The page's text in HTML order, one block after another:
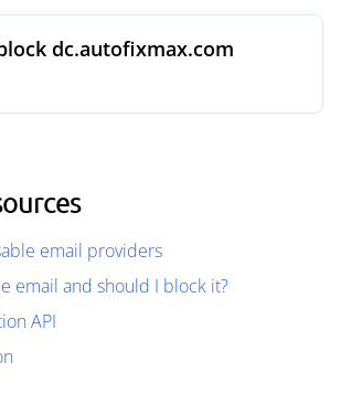
dc.autofixmax.com
email providers
email and should I block it?
API